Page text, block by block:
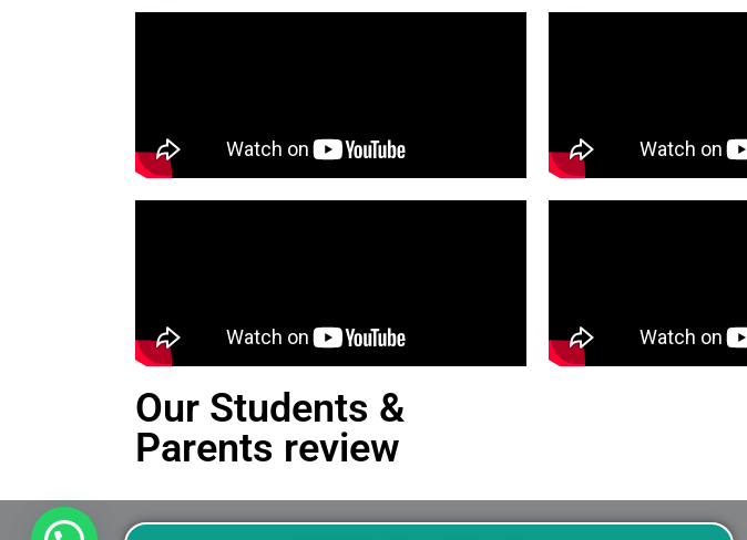
Our Students &
Parents review